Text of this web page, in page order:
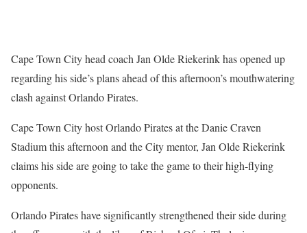
Cape Town City head coach Jan Olde Riekerink has opened up
regarding his side’s plans ahead of this afternoon’s mouthwatering
clash against Orlando Pirates.
Cape Town City host Orlando Pirates at the Danie Craven
Stadium this afternoon and the City mentor, Jan Olde Riekerink
claims his side are going to take the game to their high-flying
opponents.
Orlando Pirates have significantly strengthened their side during